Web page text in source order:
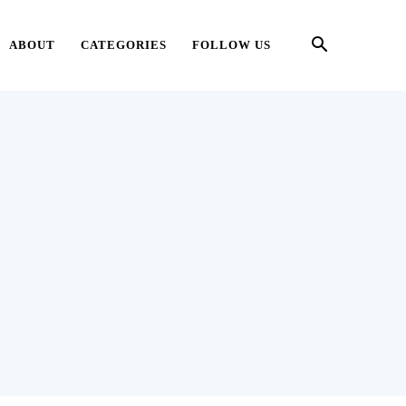
ABOUT CATEGORIES FOLLOW US